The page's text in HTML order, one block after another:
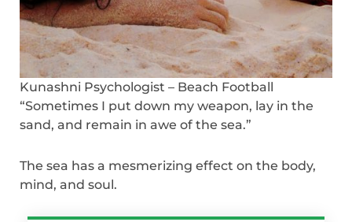
Kunashni Psychologist – Beach Football
“Sometimes I put down my weapon, lay in the
sand, and remain in awe of the sea.”
The sea has a mesmerizing effect on the body,
mind, and soul.